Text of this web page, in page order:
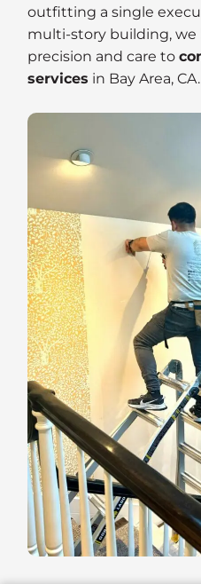
outfitting a single
multi-story building, we
precision and care to
services in Bay Area, CA.